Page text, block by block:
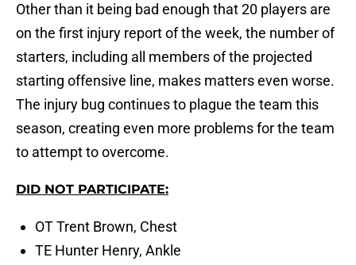
Other than it being bad enough that 20 players are
on the first injury report of the week, the number of
starters, including all members of the projected
starting offensive line, makes matters even worse.
The injury bug continues to plague the team this
season, creating even more problems for the team
to attempt to overcome.
DID NOT PARTICIPATE:
OT Trent Brown, Chest
TE Hunter Henry, Ankle